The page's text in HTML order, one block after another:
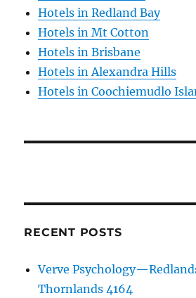
Hotels in Redland Bay
Hotels in Mt Cotton
Hotels in Brisbane
Hotels in Alexandra Hills
Hotels in Coochiemudlo
RECENT POSTS
Verve
Thornlands 4164